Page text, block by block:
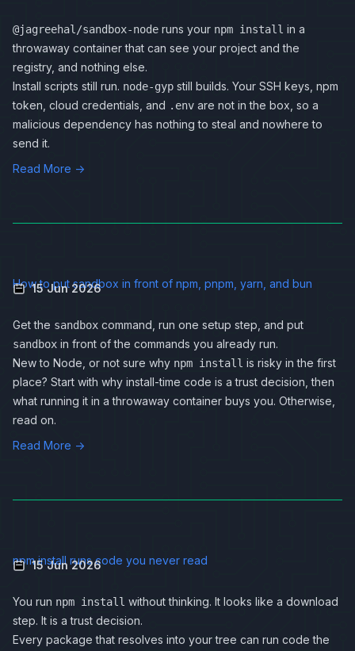
@jagreehal/sandbox-node runs your npm install in a
throwaway container that can see your project and the
registry, and nothing else.
Install scripts still run. node-gyp still builds. Your SSH keys, npm
token, cloud credentials, and .env are not in the box, so a
malicious dependency has nothing to steal and nowhere to
send it.
Read More →
How to put sandbox in front of npm, pnpm, yarn, and bun
15 Jun 2026
Get the sandbox command, run one setup step, and put
sandbox in front of the commands you already run.
New to Node, or not sure why npm install is risky in the first
place? Start with why install-time code is a trust decision , then
what running it in a throwaway container buys you. Otherwise,
read on.
Read More →
npm install runs code you never read
15 Jun 2026
You run npm install without thinking. It looks like a download
step. It is a trust decision.
Every package that resolves into your tree can run code the